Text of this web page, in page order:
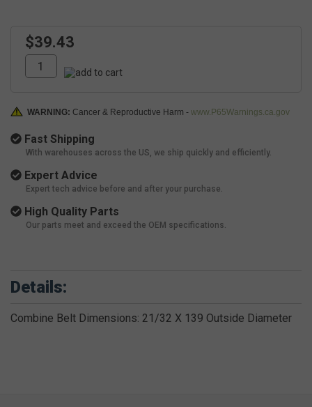
$39.43
WARNING: Cancer & Reproductive Harm - www.P65Warnings.ca.gov
Fast Shipping
With warehouses across the US, we ship quickly and efficiently.
Expert Advice
Expert tech advice before and after your purchase.
High Quality Parts
Our parts meet and exceed the OEM specifications.
Details:
Combine Belt Dimensions: 21/32 X 139 Outside Diameter